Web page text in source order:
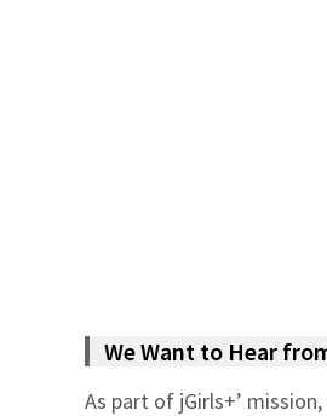
We Want to Hear
As part of jGirls+’